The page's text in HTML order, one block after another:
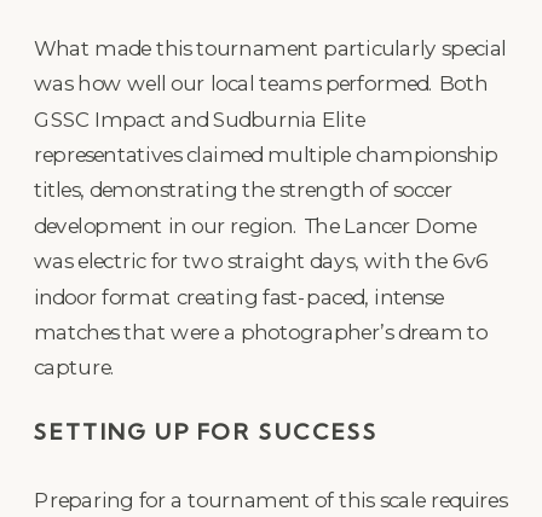
What made this tournament particularly special
was how well our local teams performed. Both
GSSC Impact and Sudburnia Elite
representatives claimed multiple championship
titles, demonstrating the strength of soccer
development in our region. The Lancer Dome
was electric for two straight days, with the 6v6
indoor format creating fast-paced, intense
matches that were a photographer’s dream to
capture.
SETTING UP FOR SUCCESS
Preparing for a tournament of this scale requires